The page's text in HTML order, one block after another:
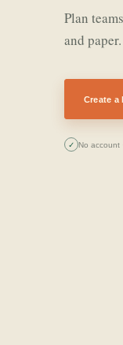
Plan
and paper.
Create a
✓ No account